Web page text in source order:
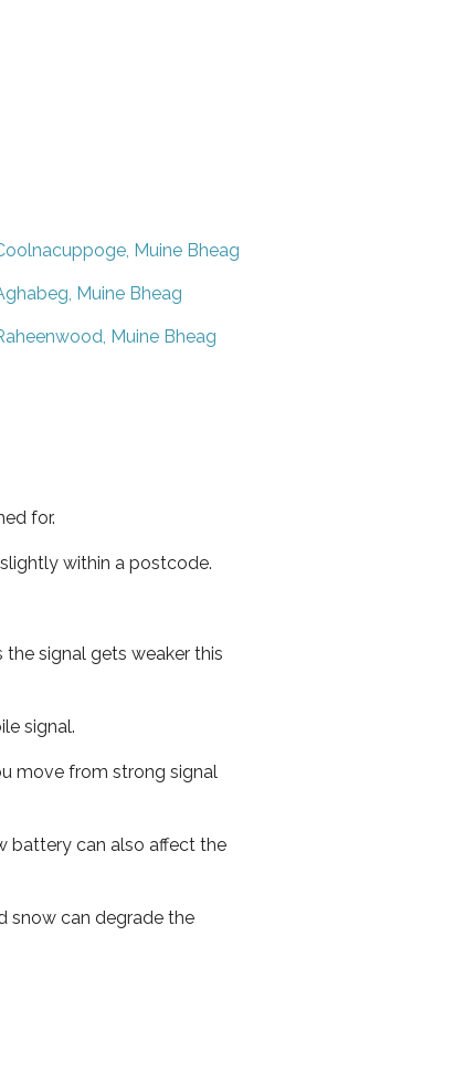
Muine Bheag
Muine Bheag
Muine Bheag
for.
within a postcode.
signal gets weaker this
signal.
move from strong signal
battery can also affect the
snow can degrade the